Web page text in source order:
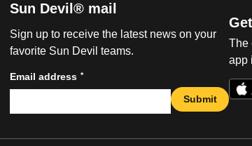
Sun Devil® mail
Sign up to receive the latest news on your
favorite Sun Devil teams.
Email address *
Submit
The
app